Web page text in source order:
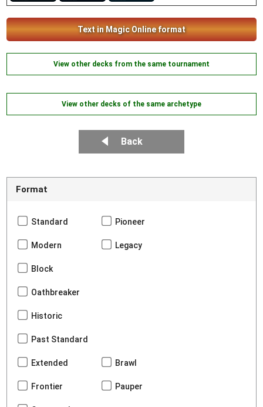
Text in Magic Online format
View other decks from the same tournament
View other decks of the same archetype
Back
Format
Standard Pioneer
Modern Legacy
Block
Oathbreaker
Historic
Past Standard
Extended Brawl
Frontier Pauper